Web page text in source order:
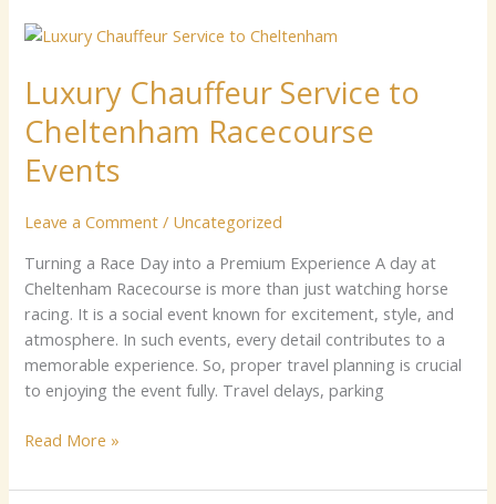
Luxury Chauffeur Service to
Cheltenham Racecourse
Events
Leave a Comment / Uncategorized
Turning a Race Day into a Premium Experience A day at
Cheltenham Racecourse is more than just watching horse
racing. It is a social event known for excitement, style, and
atmosphere. In such events, every detail contributes to a
memorable experience. So, proper travel planning is crucial
to enjoying the event fully. Travel delays, parking
Luxury
Service
to
Cheltenham
Racecourse
Events
Read More »